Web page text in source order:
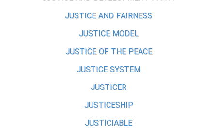
JUSTICE AND FAIRNESS
JUSTICE MODEL
JUSTICE OF THE PEACE
JUSTICE SYSTEM
JUSTICER
JUSTICESHIP
JUSTICIABLE